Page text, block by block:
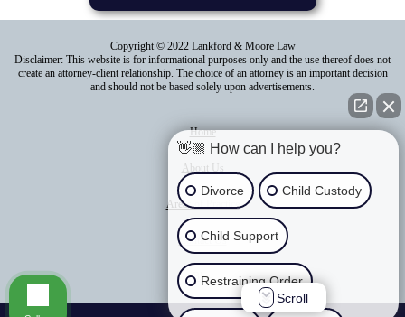
Copyright © 2022 Lankford & Moore Law
Disclaimer: This website is for informational purposes only and the use thereof does not
create an attorney-client relationship. The choice of an attorney is an important decision
and should not be based solely upon advertisements.
Home
About Us
Areas of Practice
Contact Us
Blog
👋🏼 How can I help you?
Divorce Child Custody
Child Support
Restraining Order
Scroll